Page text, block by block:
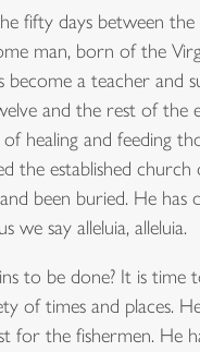
fifty days between
man, born of the
become a teacher and
and the rest of the
healing and feeding
the established
been buried. He
we say alleluia, alleluia.
to be done? It is time
of times and places.
for the fishermen. He